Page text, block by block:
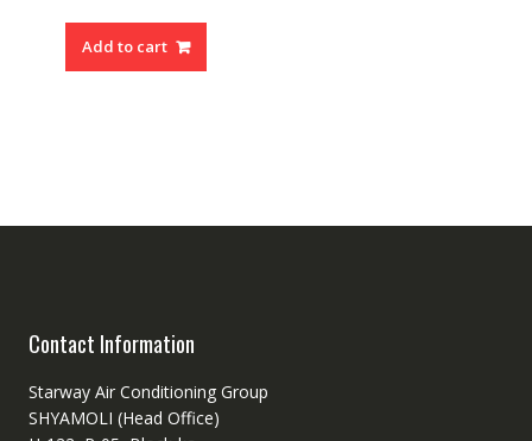
Add to cart
Contact Information
Starway Air Conditioning Group
SHYAMOLI (Head Office)